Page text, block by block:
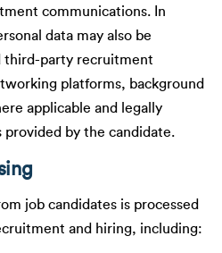
communications. In
data may also be
third-party recruitment
platforms, background
applicable and legally
by the candidate.
job candidates is processed
and hiring, including: